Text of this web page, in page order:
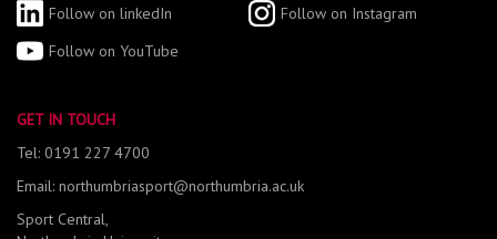
Follow on linkedIn
Follow on Instagram
Follow on YouTube
GET IN TOUCH
Tel: 0191 227 4700
Email: northumbriasport@northumbria.ac.uk
Sport Central,